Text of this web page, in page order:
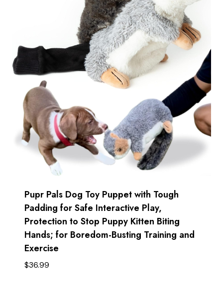
Pupr Pals Dog Toy Puppet with Tough
Padding for Safe Interactive Play,
Protection to Stop Puppy Kitten Biting
Hands; for Boredom-Busting Training and
Exercise
$36.99